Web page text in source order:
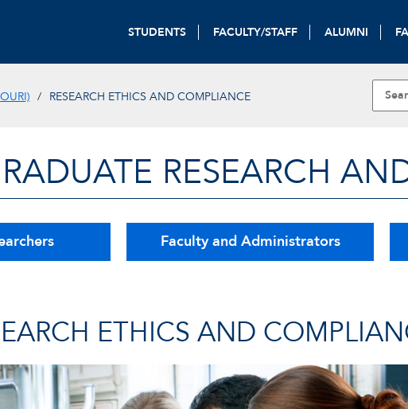
STUDENTS FACULTY/STAFF ALUMNI
RESEARCH ETHICS AND COMPLIANCE
RESEARCH
Faculty and Administrators
ETHICS AND